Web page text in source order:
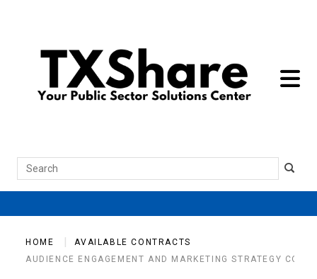
toggle
Search
HOME
AVAILABLE CONTRACTS
AUDIENCE ENGAGEMENT AND MARKETING STRATEGY